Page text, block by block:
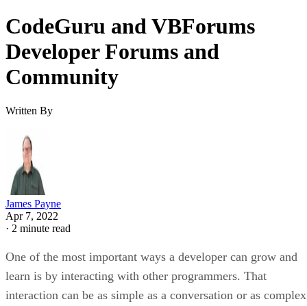
CodeGuru and VBForums
Developer Forums and
Community
Written By
James Payne
Apr 7, 2022
· 2 minute read
One of the most important ways a developer can grow and
learn is by interacting with other programmers. That
interaction can be as simple as a conversation or as complex